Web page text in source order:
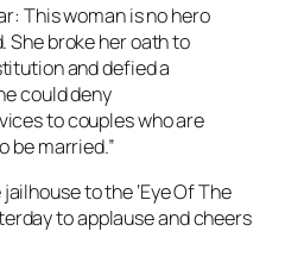
This woman is no hero
She broke her oath to
and defied a
could deny
to couples who are
be married.”
to the ‘Eye Of The
to applause and cheers